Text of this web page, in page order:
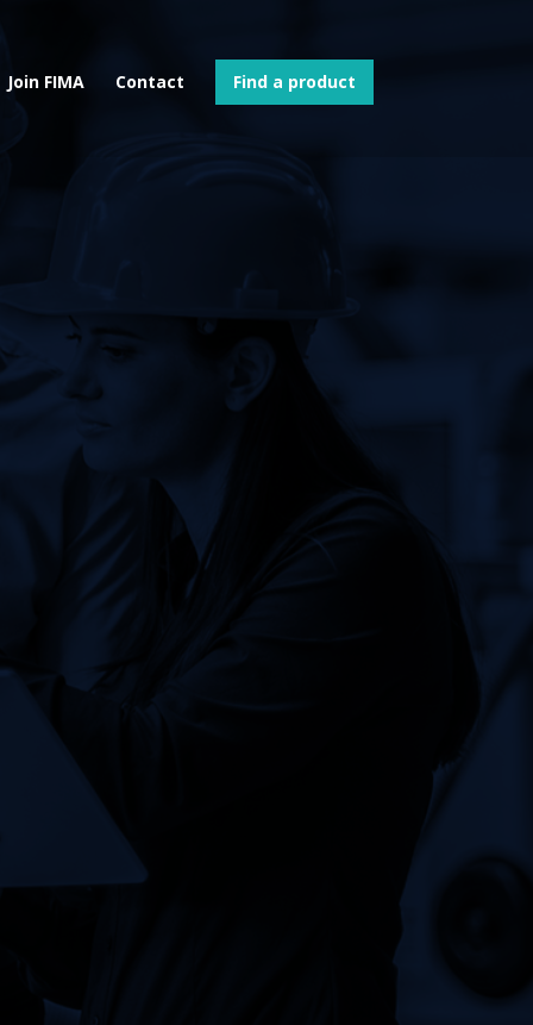
Join FIMA Contact Find a product